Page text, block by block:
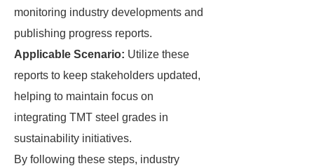
monitoring industry developments and
publishing progress reports.
Applicable Scenario: Utilize these
reports to keep stakeholders updated,
helping to maintain focus on
integrating TMT steel grades in
sustainability initiatives.
By following these steps, industry